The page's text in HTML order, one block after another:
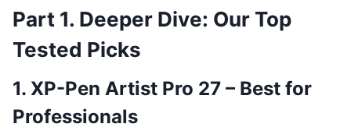
Part 1. Deeper Dive: Our Top
Tested Picks
1. XP-Pen Artist Pro 27 – Best for
Professionals